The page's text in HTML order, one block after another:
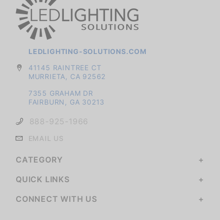
LEDLIGHTING-SOLUTIONS.COM
41145 RAINTREE CT
MURRIETA, CA 92562
7355 GRAHAM DR
FAIRBURN, GA 30213
888-925-1966
EMAIL US
CATEGORY
QUICK LINKS
CONNECT WITH US